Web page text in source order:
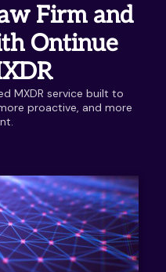
Firm and
Ontinue
MXDR service built to
proactive, and more